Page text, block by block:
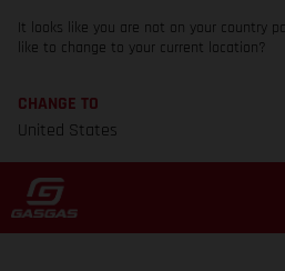
It looks like you are not on your country
like to change to your current location?
CHANGE TO
United States